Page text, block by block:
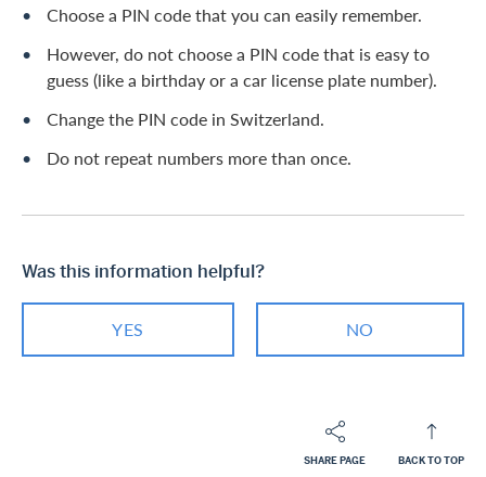
Choose a PIN code that you can easily remember.
However, do not choose a PIN code that is easy to
guess (like a birthday or a car license plate number).
Change the PIN code in Switzerland.
Do not repeat numbers more than once.
Was this information helpful?
YES NO
SHARE PAGE BACK TO TOP